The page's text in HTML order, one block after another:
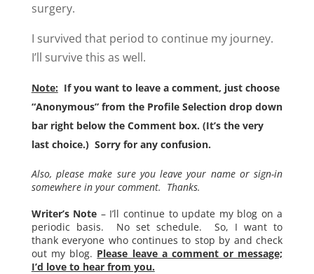
surgery.
I survived that period to continue my journey.
I’ll survive this as well.
Note: If you want to leave a comment, just choose
“Anonymous” from the Profile Selection drop down
bar right below the Comment box. (It’s the very
last choice.) Sorry for any confusion.
Also, please make sure you leave your name or sign-in
somewhere in your comment. Thanks.
Writer’s Note – I’ll continue to update my blog on a
periodic basis. No set schedule. So, I want to
thank everyone who continues to stop by and check
out my blog. Please leave a comment or message;
I’d love to hear from you.